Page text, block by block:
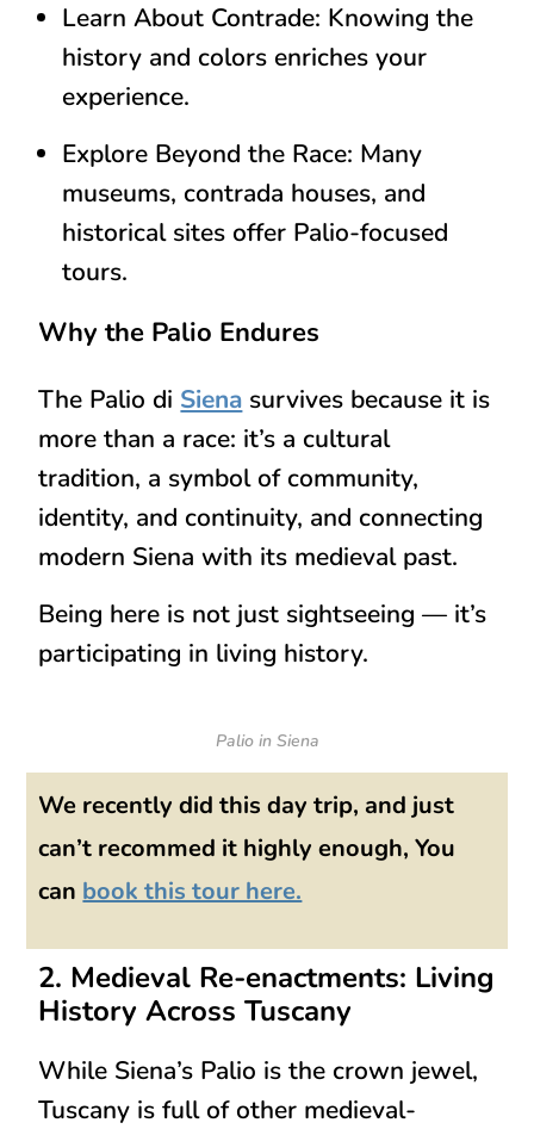
Learn About Contrade: Knowing the
history and colors enriches your
experience.
Explore Beyond the Race: Many
museums, contrada houses, and
historical sites offer Palio-focused
tours.
Why the Palio Endures
The Palio di Siena survives because it is
more than a race: it’s a cultural
tradition, a symbol of community,
identity, and continuity, and connecting
modern Siena with its medieval past.
Being here is not just sightseeing — it’s
participating in living history.
Palio in Siena
We recently did this day trip, and just
can’t recommed it highly enough, You
canbook this tour here.
2. Medieval Re-enactments: Living
History Across Tuscany
While Siena’s Palio is the crown jewel,
Tuscany is full of other medieval-